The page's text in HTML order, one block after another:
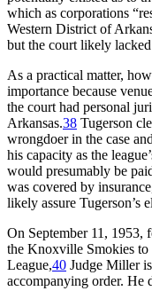
which as corporations
Western District of
but the court likely
As a practical matter,
importance because
the court had personal
Arkansas.38 Tugerson
wrongdoer in the case
his capacity as the
would presumably be
was covered by
likely assure
On September 11, 1953,
the Knoxville Smokies to
League,40 Judge Miller
accompanying order. He